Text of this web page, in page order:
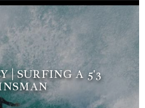
| SURFING A 5'3